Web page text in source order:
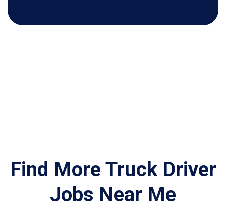
Find More Truck Driver
Jobs Near Me